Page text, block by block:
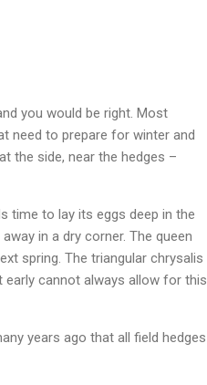
you would be right. Most
need to prepare for winter and
the side, near the hedges –
time to lay its eggs deep in the
in a dry corner. The queen
spring. The triangular chrysalis
cannot always allow for this
years ago that all field hedges